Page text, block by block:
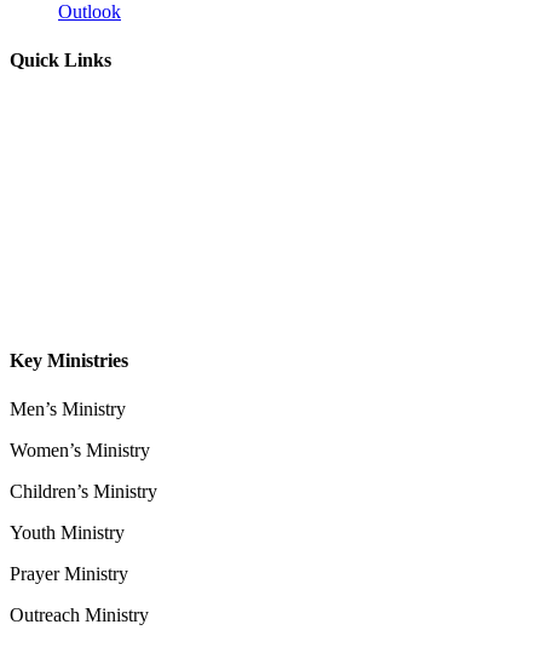
Outlook
Quick Links
Key Ministries
Men’s Ministry
Women’s Ministry
Children’s Ministry
Youth Ministry
Prayer Ministry
Outreach Ministry